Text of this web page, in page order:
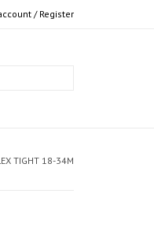
/ Register
TIGHT 18-34M